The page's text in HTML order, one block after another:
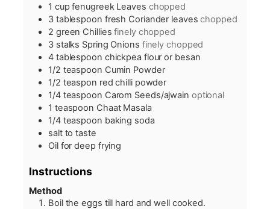
1 cup fenugreek Leaves chopped
3 tablespoon fresh Coriander leaves chopped
2 green Chillies finely chopped
3 stalks Spring Onions finely chopped
4 tablespoon chickpea flour or besan
1/2 teaspoon Cumin Powder
1/2 teaspon red chilli powder
1/4 teaspoon Carom Seeds/ajwain optional
1 teaspoon Chaat Masala
1/4 teaspoon baking soda
salt to taste
Oil for deep frying
Instructions
Method
Boil the eggs till hard and well cooked.